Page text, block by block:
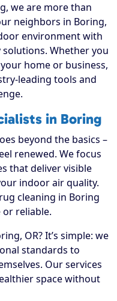
we are more than
neighbors in Boring,
environment with
Whether you
home or business,
leading tools and
in Boring
beyond the basics –
renewed. We focus
that deliver visible
indoor air quality.
cleaning in Boring
or reliable.
OR? It’s simple: we
standards to
Our services
space without